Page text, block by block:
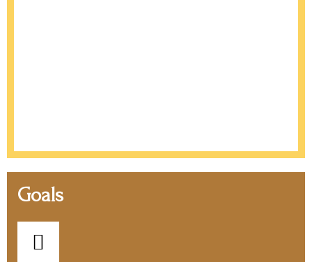
Goals